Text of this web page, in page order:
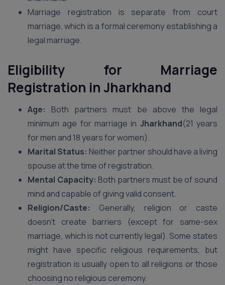
Marriage registration is separate from court
marriage, which is a formal ceremony establishing a
legal marriage.
Eligibility for Marriage
Registration in Jharkhand
Age: Both partners must be above the legal
minimum age for marriage in Jharkhand(21 years
for men and 18 years for women).
Marital Status: Neither partner should have a living
spouse at the time of registration.
Mental Capacity: Both partners must be of sound
mind and capable of giving valid consent.
Religion/Caste: Generally, religion or caste
doesn’t create barriers (except for same-sex
marriage, which is not currently legal). Some states
might have specific religious requirements, but
registration is usually open to all religions or those
choosing no religious ceremony.